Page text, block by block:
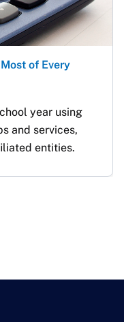
of Every
year using
and services,
entities.